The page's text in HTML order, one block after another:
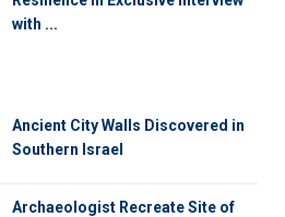
with ...
Ancient City Walls Discovered in
Southern Israel
Archaeologist Recreate Site of